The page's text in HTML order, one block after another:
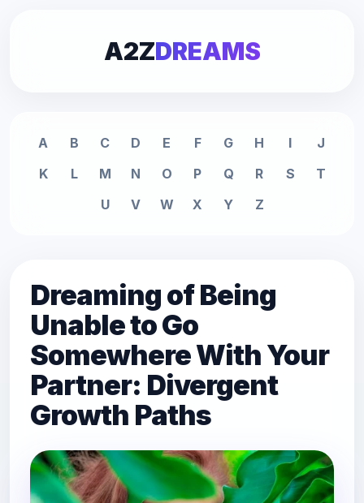
A2ZDREAMS
A B C D E F G H I
J
K
L M N O P Q R S
T
U
V W X Y Z
Dreaming of Being
Unable to Go
Somewhere With Your
Partner: Divergent
Growth Paths